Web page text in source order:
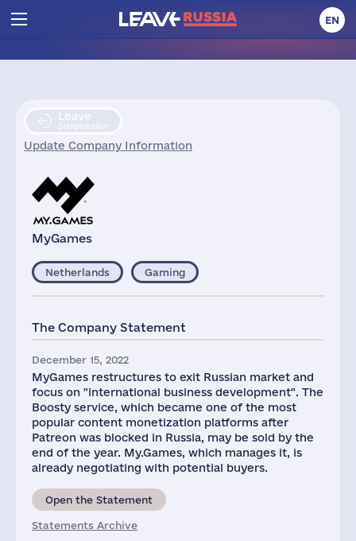
EN
Leave
Suspension
Update Company Information
MyGames
Netherlands Gaming
The Company Statement
December 15, 2022
MyGames restructures to exit Russian market and
focus on "international business development". The
Boosty service, which became one of the most
popular content monetization platforms after
Patreon was blocked in Russia, may be sold by the
end of the year. My.Games, which manages it, is
already negotiating with potential buyers.
Open the Statement
Statements Archive